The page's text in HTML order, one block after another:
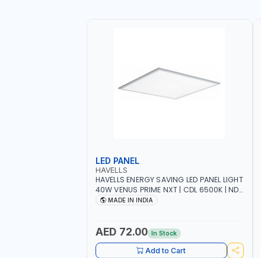
LED PANEL
HAVELLS
HAVELLS ENERGY SAVING LED PANEL LIGHT
40W VENUS PRIME NXT | CDL 6500K | NDL
4000K Inst LSSLNW0300
MADE IN INDIA
AED 72.00 In Stock
Add to Cart